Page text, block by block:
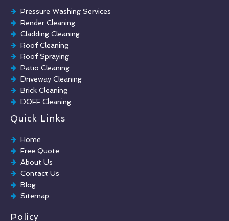
Pressure Washing Services
Render Cleaning
Cladding Cleaning
Roof Cleaning
Roof Spraying
Patio Cleaning
Driveway Cleaning
Brick Cleaning
DOFF Cleaning
TORC Cleaning
Industrial Floor Cleaning
Graffiti Removal
Playground Cleaning
Chewing Gum Removal
Brick Paint Removal
Commercial Window Cleaning
Quick Links
Home
Free Quote
About Us
Contact Us
Blog
Sitemap
Policy